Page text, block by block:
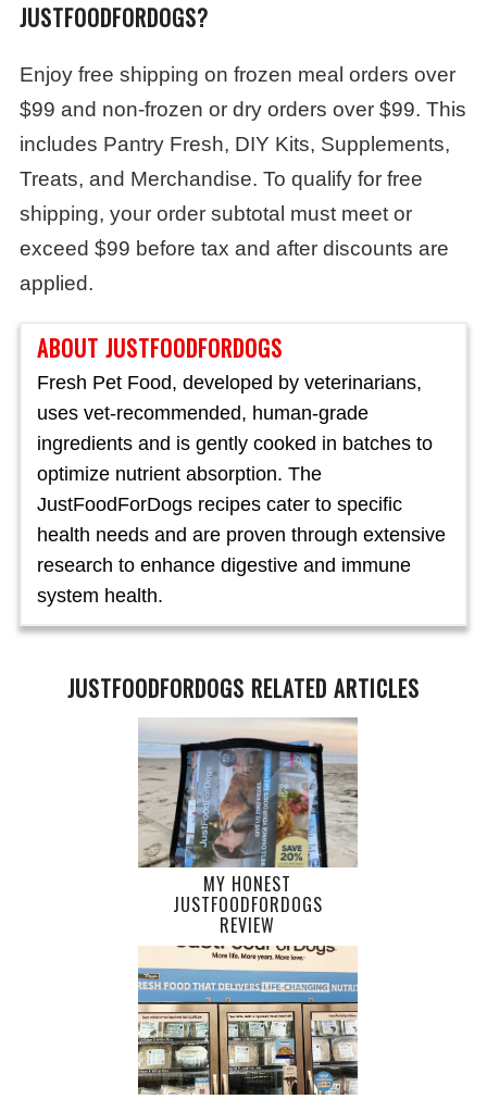
JUSTFOODFORDOGS?
Enjoy free shipping on frozen meal orders over
$99 and non-frozen or dry orders over $99. This
includes Pantry Fresh, DIY Kits, Supplements,
Treats, and Merchandise. To qualify for free
shipping, your order subtotal must meet or
exceed $99 before tax and after discounts are
applied.
ABOUT JUSTFOODFORDOGS
Fresh Pet Food, developed by veterinarians,
uses vet-recommended, human-grade
ingredients and is gently cooked in batches to
optimize nutrient absorption. The
JustFoodForDogs recipes cater to specific
health needs and are proven through extensive
research to enhance digestive and immune
system health.
JUSTFOODFORDOGS RELATED ARTICLES
MY HONEST
JUSTFOODFORDOGS
REVIEW